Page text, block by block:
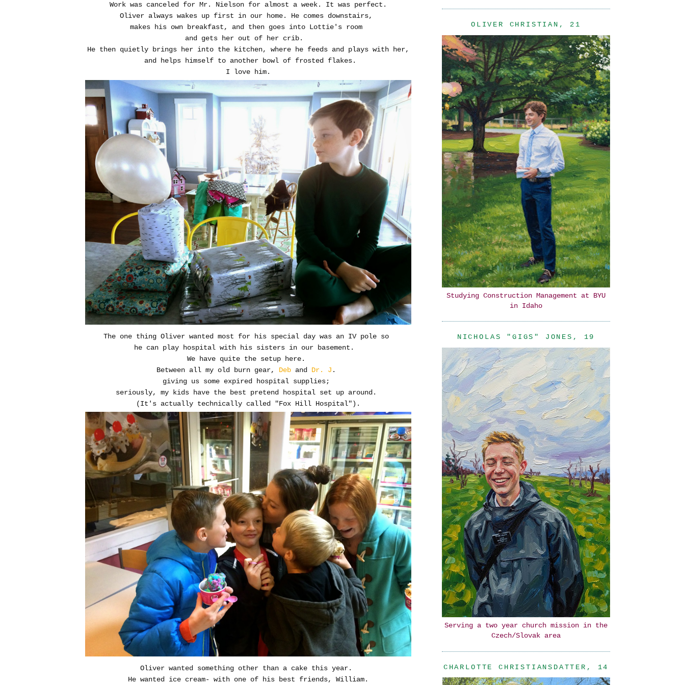
Work was canceled for Mr. Nielson for almost a week. It was perfect.
Oliver always wakes up first in our home. He comes downstairs,
makes his own breakfast, and then goes into Lottie's room
and gets her out of her crib.
He then quietly brings her into the kitchen, where he feeds and plays with her,
and helps himself to another bowl of frosted flakes.
I love him.
The one thing Oliver wanted most for his special day was an IV pole so
he can play hospital with his sisters in our basement.
We have quite the setup here.
Between all my old burn gear, Deb and Dr. J .
giving us some expired hospital supplies;
seriously, my kids have the best pretend hospital set up around.
(It's actually technically called "Fox Hill Hospital").
Oliver wanted something other than a cake this year.
He wanted ice cream- with one of his best friends, William.
OLIVER CHRISTIAN, 21
Studying Construction Management at BYU
in Idaho
NICHOLAS "GIGS" JONES, 19
Serving a two year church mission in the
Czech/Slovak area
CHARLOTTE CHRISTIANSDATTER, 14